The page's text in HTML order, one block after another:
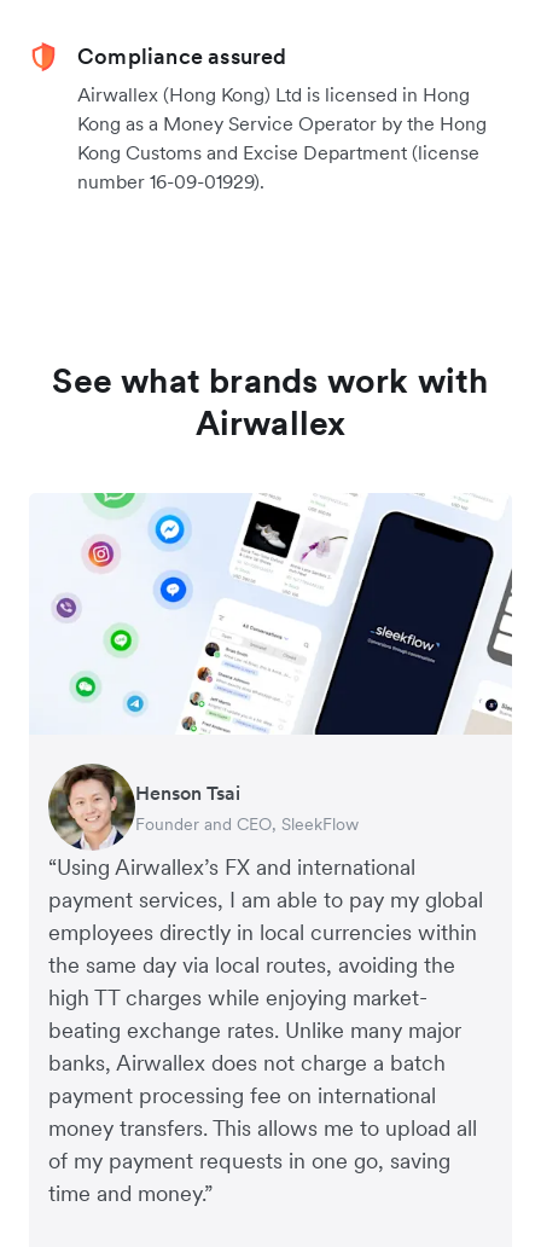
Compliance assured
Airwallex (Hong Kong) Ltd is licensed in Hong
Kong as a Money Service Operator by the Hong
Kong Customs and Excise Department (license
number 16-09-01929).
See what brands work with
Airwallex
“Using Airwallex’s FX and international
payment services, I am able to pay my global
employees directly in local currencies within
the same day via local routes, avoiding the
high TT charges while enjoying market-
beating exchange rates. Unlike many major
banks, Airwallex does not charge a batch
payment processing fee on international
money transfers. This allows me to upload all
of my payment requests in one go, saving
time and money.”
Henson Tsai
Founder and CEO, SleekFlow
Tomy Wu
Co-Founder, MyiCellar